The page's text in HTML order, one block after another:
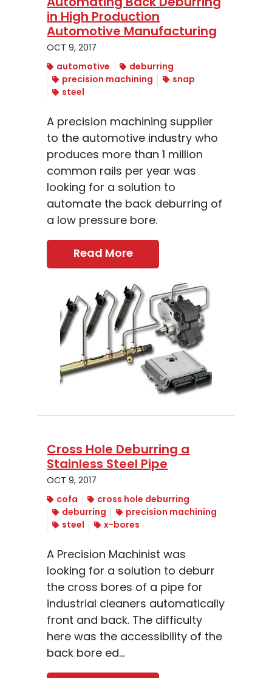
Automating Back Deburring
in High Production
Automotive Manufacturing
OCT 9, 2017
automotive
deburring
precision machining
snap
steel
A precision machining supplier
to the automotive industry who
produces more than 1 million
common rails per year was
looking for a solution to
automate the back deburring of
a low pressure bore.
Read More
Cross Hole Deburring a
Stainless Steel Pipe
OCT 9, 2017
cofa
cross hole deburring
deburring
precision machining
steel
x-bores
A Precision Machinist was
looking for a solution to deburr
the cross bores of a pipe for
industrial cleaners automatically
front and back. The difficulty
here was the accessibility of the
back bore ed...